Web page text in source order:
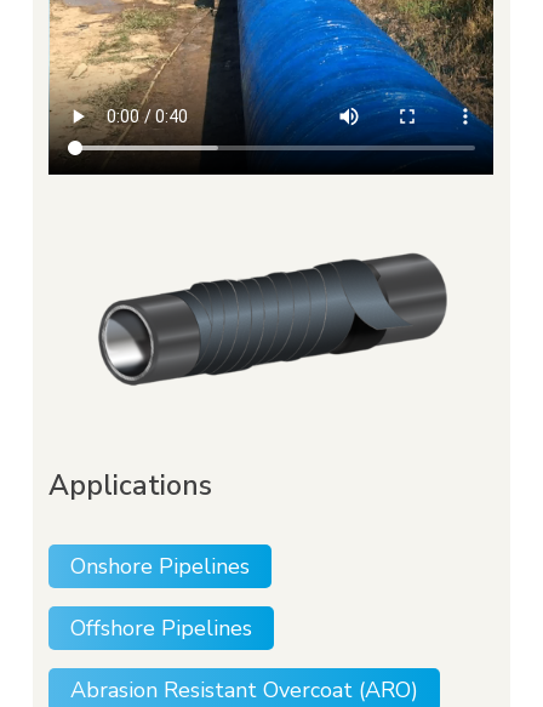
Applications
Onshore Pipelines
Offshore Pipelines
Abrasion Resistant Overcoat (ARO)